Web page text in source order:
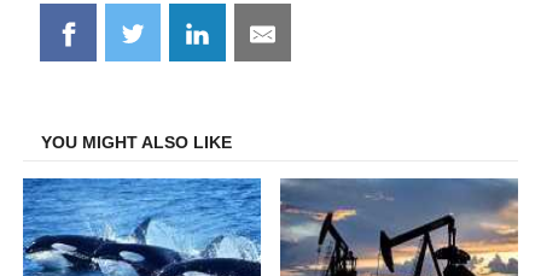
Share
on
Share
on
Share
on
Share
on
YOU MIGHT ALSO LIKE